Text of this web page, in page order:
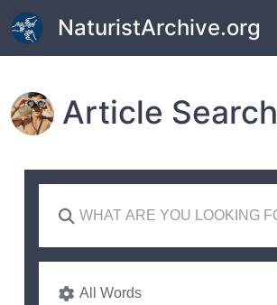
Skip to main content
NaturistArchive.org
Article Search
All Words